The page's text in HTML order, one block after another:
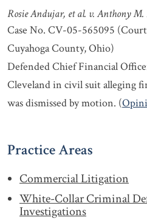
Rosie Andujar, et al. v. Anthony
Case No. CV-05-565095
Cuyahoga County, Ohio)
Defended Chief Financial
Cleveland in civil suit alleging
was dismissed by motion. (
Practice Areas
Commercial Litigation
White-Collar Criminal
Investigations